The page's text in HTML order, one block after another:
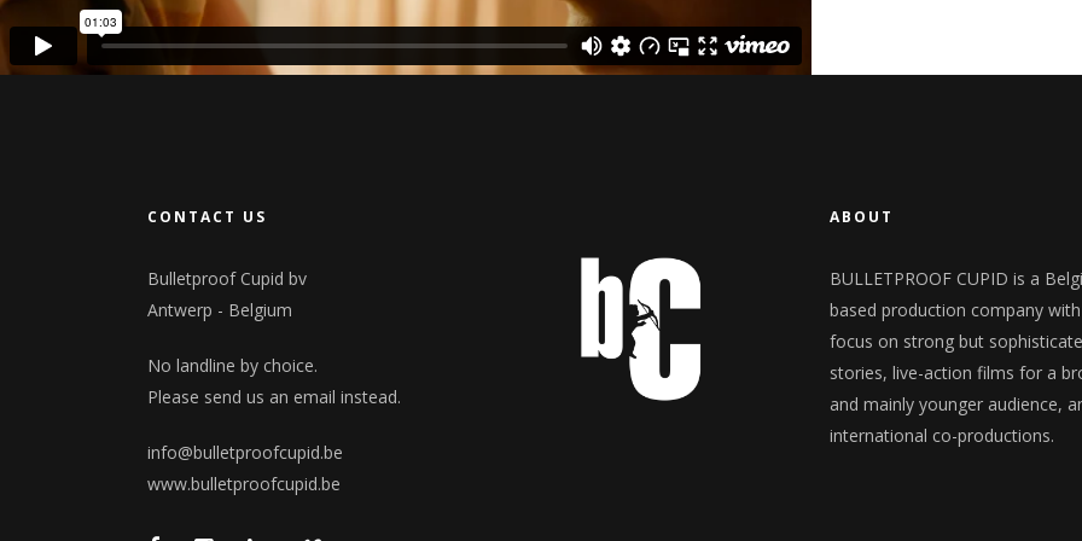
CONTACT US
Bulletproof Cupid bv
Antwerp - Belgium
No landline by choice.
Please send us an email instead.
info@bulletproofcupid.be
www.bulletproofcupid.be
ABOUT
BULLETPROOF CUPID is a
based production company
focus on strong but
stories, live-action films for a
and mainly younger audience,
international co-productions.